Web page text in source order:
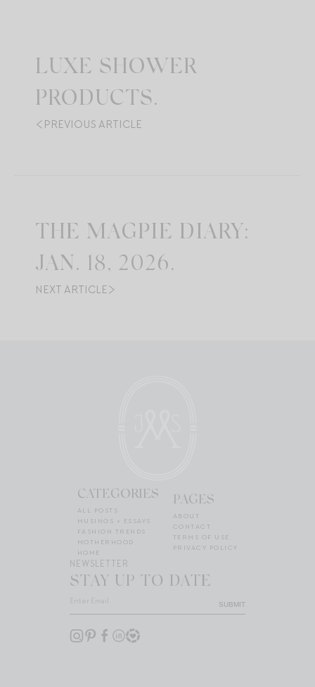
LUXE SHOWER
PRODUCTS.
PREVIOUS ARTICLE
THE MAGPIE DIARY:
JAN. 18, 2026.
NEXT ARTICLE
CATEGORIES
ALL POSTS
MUSINGS + ESSAYS
FASHION TRENDS
MOTHERHOOD
HOME
PAGES
ABOUT
CONTACT
TERMS OF USE
PRIVACY POLICY
NEWSLETTER
STAY UP TO DATE
SUBMIT